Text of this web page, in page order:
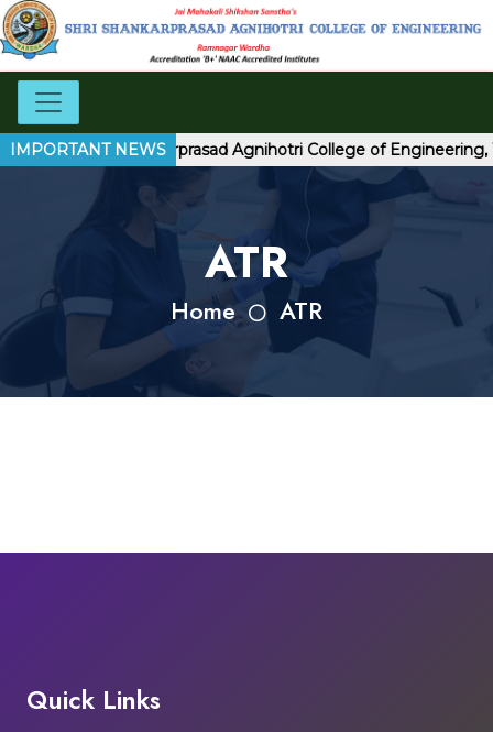
to Shri Shankarprasad Agnihotri College of Engineering,
IMPORTANT NEWS
ATR
Home ATR
Quick Links